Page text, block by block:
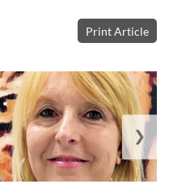
Print Article
❯